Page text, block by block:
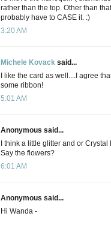
rather than the top. Other than
probably have to CASE it. :)
3:20 AM
Michele Kovack said...
I like the card as well....I agree
some ribbon!
5:01 AM
Anonymous said...
I think a little glitter and or
Say the flowers?
6:01 AM
Anonymous said...
Hi Wanda -